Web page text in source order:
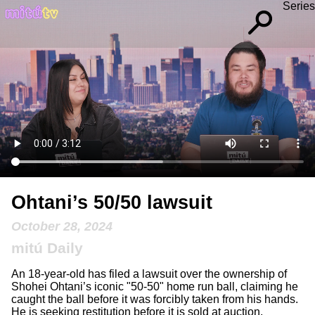
Series
Ohtani’s 50/50 lawsuit
October 28, 2024
mitú Daily
An 18-year-old has filed a lawsuit over the ownership of
Shohei Ohtani’s iconic "50-50" home run ball, claiming he
caught the ball before it was forcibly taken from his hands.
He is seeking restitution before it is sold at auction.